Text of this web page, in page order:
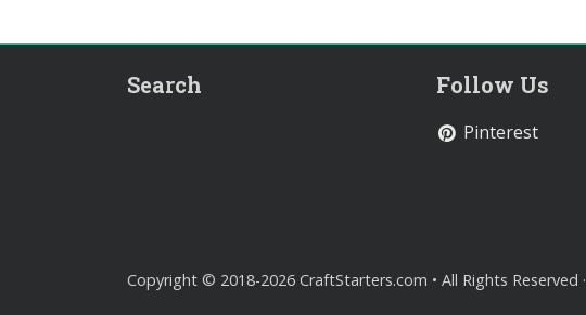
Search Follow Us
Pinterest
Copyright © 2018-2026 CraftStarters.com • All Rights Reserved ·